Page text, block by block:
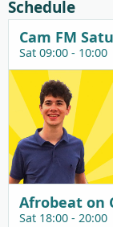
Schedule
Cam FM
Sat 09:00 - 10:00
Afrobeat on
Sat 18:00 - 20:00